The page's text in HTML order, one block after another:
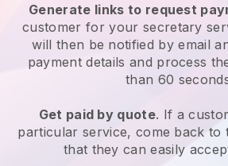
Generate links to request
customer for your secretary
will then be notified by email
payment details and process
than 60
Get paid by quote. If a
particular service, come back to
that they can easily